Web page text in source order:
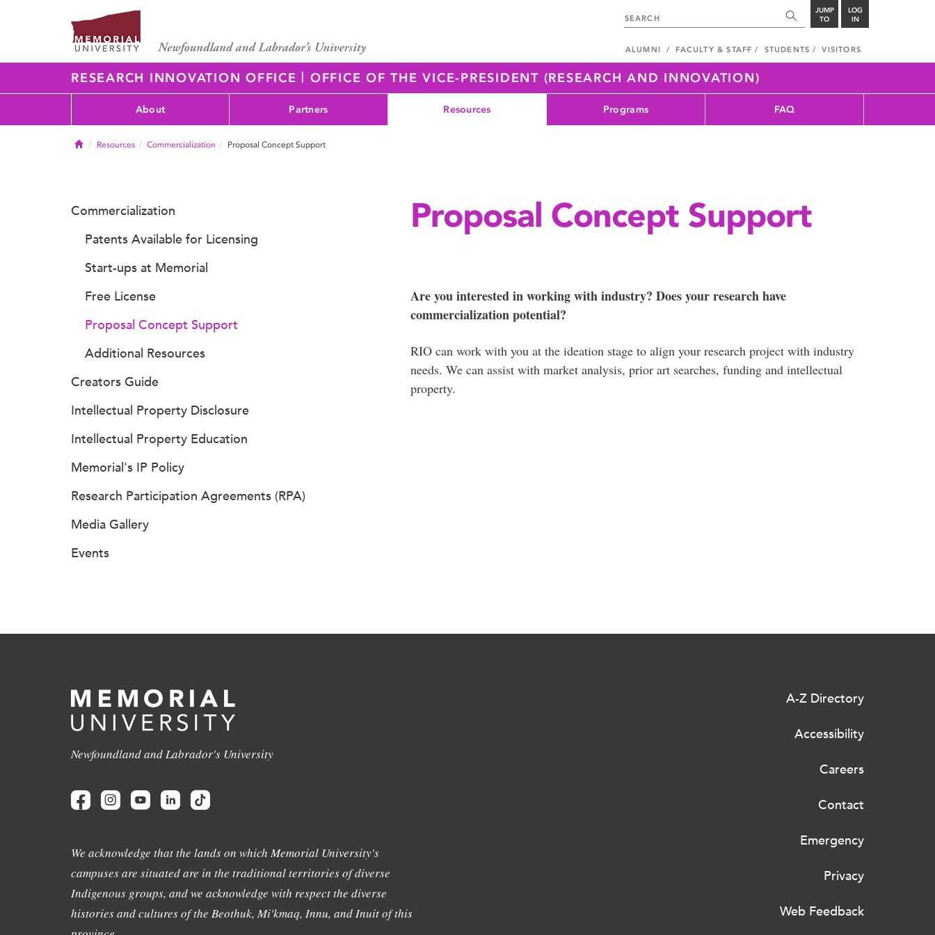
JUMP
TO
LOG
IN
ALUMNI FACULTY & STAFF STUDENTS VISITORS
RESEARCH INNOVATION OFFICE | OFFICE OF THE VICE-PRESIDENT (RESEARCH AND INNOVATION)
About Partners Resources Programs FAQ
HomeResources Commercialization Proposal Concept Support
Proposal Concept Support
Are you interested in working with industry? Does your research have
commercialization potential?
RIO can work with you at the ideation stage to align your research project with industry
needs. We can assist with market analysis, prior art searches, funding and intellectual
property.
Commercialization
Patents Available for Licensing
Start-ups at Memorial
Free License
Proposal Concept Support
Additional Resources
Creators Guide
Intellectual Property Disclosure
Intellectual Property Education
Memorial's IP Policy
Research Participation Agreements (RPA)
Media Gallery
Events
Newfoundland and Labrador's University
We acknowledge that the lands on which Memorial University's
campuses are situated are in the traditional territories of diverse
Indigenous groups, and we acknowledge with respect the diverse
histories and cultures of the Beothuk, Mi'kmaq, Innu, and Inuit of this
A-Z Directory
Accessibility
Careers
Contact
Emergency
Privacy
Web Feedback